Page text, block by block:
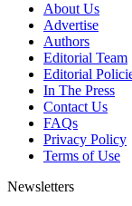
About Us
Advertise
Authors
Editorial Team
Editorial
In The Press
Contact Us
FAQs
Privacy Policy
Terms of Use
Newsletters